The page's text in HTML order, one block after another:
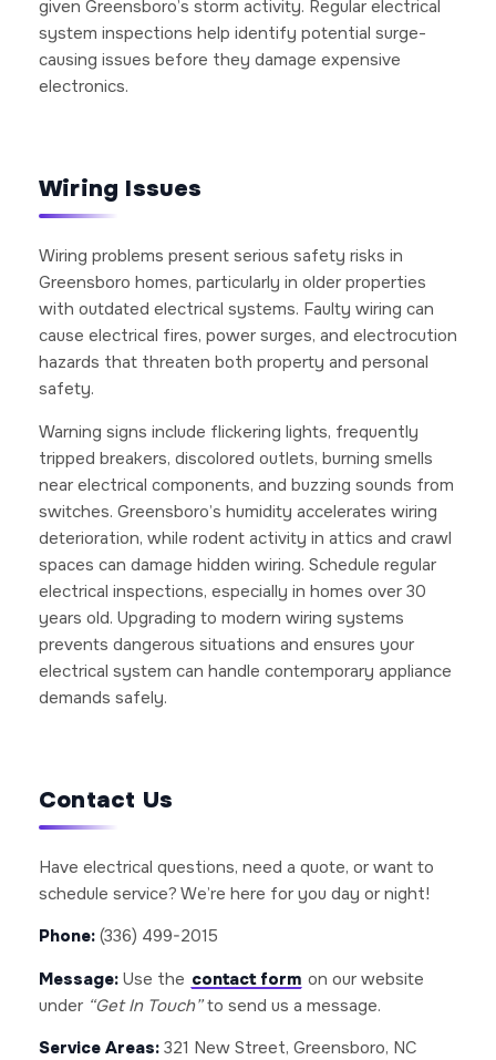
given Greensboro’s storm activity. Regular electrical
system inspections help identify potential surge-
causing issues before they damage expensive
electronics.
Wiring Issues
Wiring problems present serious safety risks in
Greensboro homes, particularly in older properties
with outdated electrical systems. Faulty wiring can
cause electrical fires, power surges, and electrocution
hazards that threaten both property and personal
safety.
Warning signs include flickering lights, frequently
tripped breakers, discolored outlets, burning smells
near electrical components, and buzzing sounds from
switches. Greensboro’s humidity accelerates wiring
deterioration, while rodent activity in attics and crawl
spaces can damage hidden wiring. Schedule regular
electrical inspections, especially in homes over 30
years old. Upgrading to modern wiring systems
prevents dangerous situations and ensures your
electrical system can handle contemporary appliance
demands safely.
Contact Us
Have electrical questions, need a quote, or want to
schedule service? We’re here for you day or night!
Phone: (336) 499-2015
Message: Use the contact form on our website
under “Get In Touch”to send us a message.
Service Areas: 321 New Street, Greensboro, NC